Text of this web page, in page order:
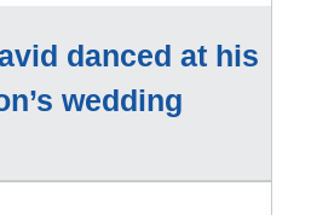
danced at his
wedding